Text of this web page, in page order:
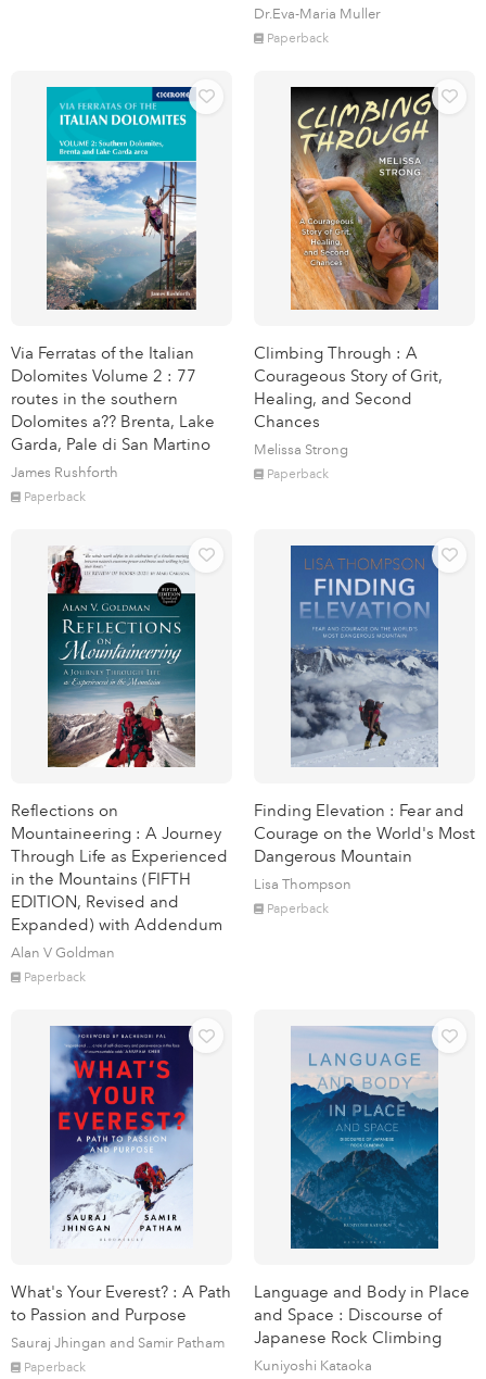
Dr.Eva-Maria Muller
Paperback
Via Ferratas of the Italian
Dolomites Volume 2 : 77
routes in the southern
Dolomites a?? Brenta, Lake
Garda, Pale di San Martino
James Rushforth
Paperback
Climbing Through : A
Courageous Story of Grit,
Healing, and Second
Chances
Melissa Strong
Paperback
Reflections on
Mountaineering : A Journey
Through Life as Experienced
in the Mountains (FIFTH
EDITION, Revised and
Expanded) with Addendum
Alan V Goldman
Paperback
Finding Elevation : Fear and
Courage on the World's Most
Dangerous Mountain
Lisa Thompson
Paperback
What's Your Everest? : A Path
to Passion and Purpose
Sauraj Jhingan and Samir Patham
Paperback
Language and Body in Place
and Space : Discourse of
Japanese Rock Climbing
Kuniyoshi Kataoka